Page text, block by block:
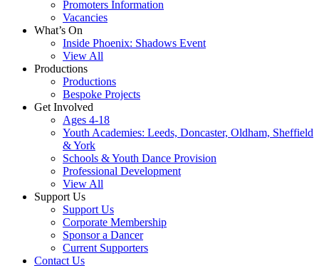
Promoters Information
Vacancies
What’s On
Inside Phoenix: Shadows Event
View All
Productions
Productions
Bespoke Projects
Get Involved
Ages 4-18
Youth Academies: Leeds, Doncaster, Oldham, Sheffield
& York
Schools & Youth Dance Provision
Professional Development
View All
Support Us
Support Us
Corporate Membership
Sponsor a Dancer
Current Supporters
Contact Us